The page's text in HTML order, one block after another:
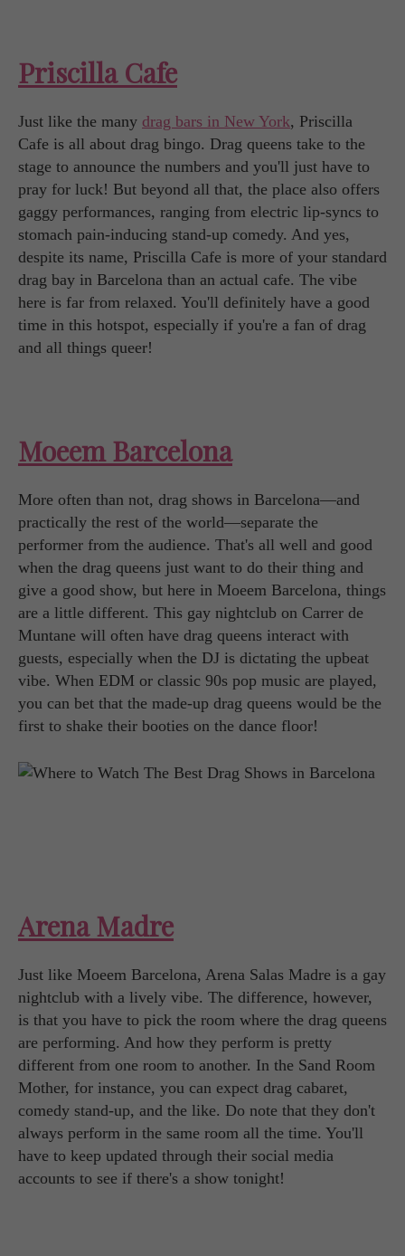
Priscilla Cafe
Just like the many drag bars in New York, Priscilla
Cafe is all about drag bingo. Drag queens take to the
stage to announce the numbers and you'll just have to
pray for luck! But beyond all that, the place also offers
gaggy performances, ranging from electric lip-syncs to
stomach pain-inducing stand-up comedy. And yes,
despite its name, Priscilla Cafe is more of your standard
drag bay in Barcelona than an actual cafe. The vibe
here is far from relaxed. You'll definitely have a good
time in this hotspot, especially if you're a fan of drag
and all things queer!
Moeem Barcelona
More often than not, drag shows in Barcelona—and
practically the rest of the world—separate the
performer from the audience. That's all well and good
when the drag queens just want to do their thing and
give a good show, but here in Moeem Barcelona, things
are a little different. This gay nightclub on Carrer de
Muntane will often have drag queens interact with
guests, especially when the DJ is dictating the upbeat
vibe. When EDM or classic 90s pop music are played,
you can bet that the made-up drag queens would be the
first to shake their booties on the dance floor!
Arena Madre
Just like Moeem Barcelona, Arena Salas Madre is a gay
nightclub with a lively vibe. The difference, however,
is that you have to pick the room where the drag queens
are performing. And how they perform is pretty
different from one room to another. In the Sand Room
Mother, for instance, you can expect drag cabaret,
comedy stand-up, and the like. Do note that they don't
always perform in the same room all the time. You'll
have to keep updated through their social media
accounts to see if there's a show tonight!